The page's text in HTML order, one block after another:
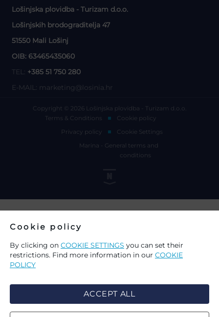
Lošinjska plovidba - Turizam d.o.o.
Lošinjskih brodograditelja 47
51550 Mali Lošinj
OIB: 63465435060
TEL: +385 51 750 280
E-MAIL: marketing@losinia.hr
Copyright © 2026 Lošinjska plovidba - Turizam d.o.o.
Terms & Conditions
Cookie policy
Privacy policy
Cookie Settings
Marina - General terms and
conditions
Cookie policy
By clicking on COOKIE SETTINGS you can set their
restrictions. Find more information in our COOKIE
POLICY
ACCEPT ALL